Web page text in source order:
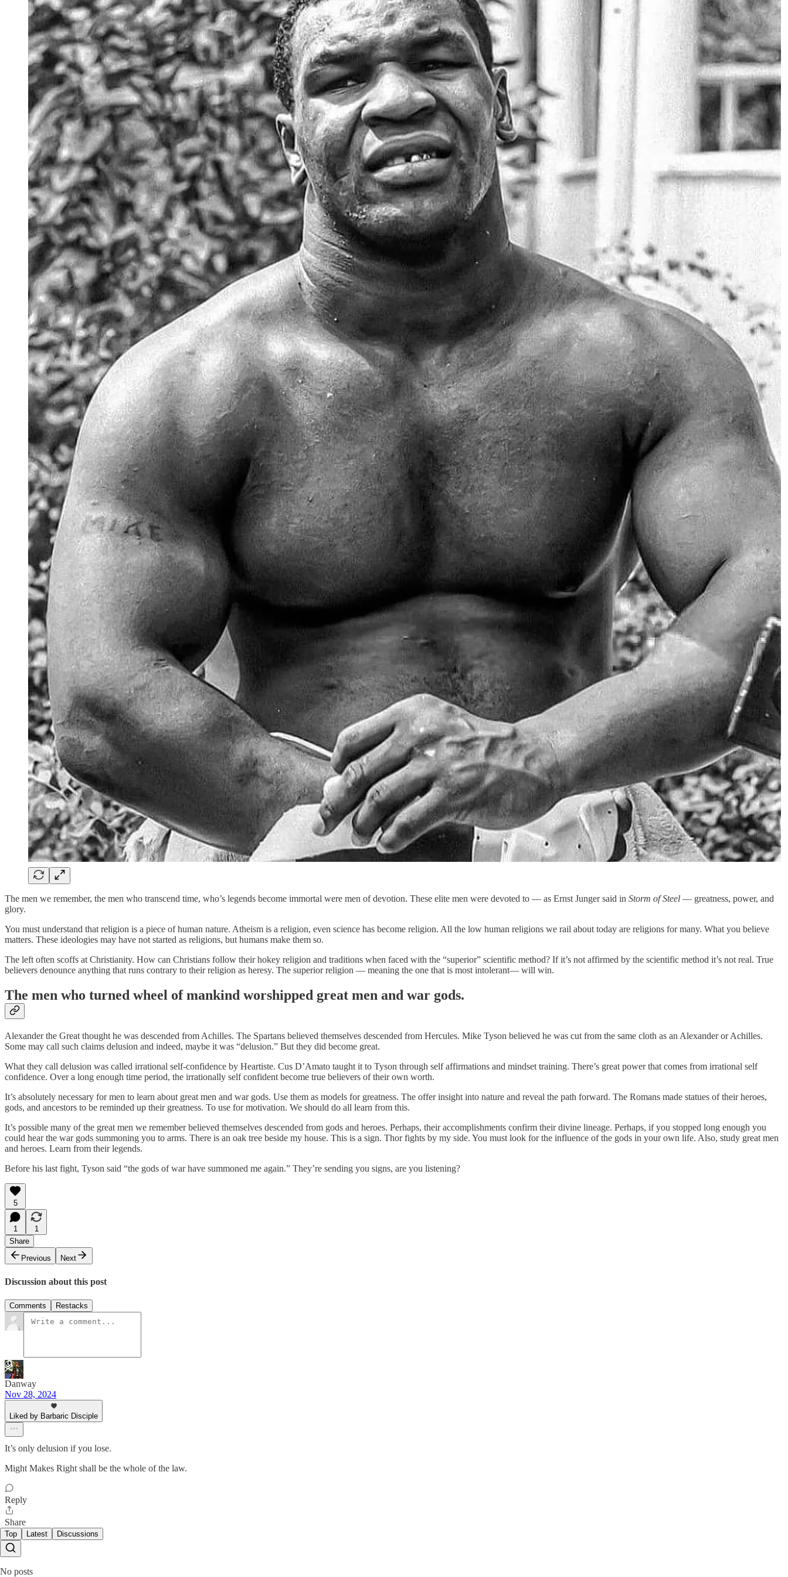
The men we remember, the men who transcend time, who’s legends become immortal were men of devotion. These elite men were devoted to — as Ernst Junger said in Storm of Steel — greatness, power, and
glory.
You must understand that religion is a piece of human nature. Atheism is a religion, even science has become religion. All the low human religions we rail about today are religions for many. What you believe
matters. These ideologies may have not started as religions, but humans make them so.
The left often scoffs at Christianity. How can Christians follow their hokey religion and traditions when faced with the “superior” scientific method? If it’s not affirmed by the scientific method it’s not real. True
believers denounce anything that runs contrary to their religion as heresy. The superior religion — meaning the one that is most intolerant— will win.
The men who turned wheel of mankind worshipped great men and war gods.
Alexander the Great thought he was descended from Achilles. The Spartans believed themselves descended from Hercules. Mike Tyson believed he was cut from the same cloth as an Alexander or Achilles.
Some may call such claims delusion and indeed, maybe it was “delusion.” But they did become great.
What they call delusion was called irrational self-confidence by Heartiste. Cus D’Amato taught it to Tyson through self affirmations and mindset training. There’s great power that comes from irrational self
confidence. Over a long enough time period, the irrationally self confident become true believers of their own worth.
It’s absolutely necessary for men to learn about great men and war gods. Use them as models for greatness. The offer insight into nature and reveal the path forward. The Romans made statues of their heroes,
gods, and ancestors to be reminded up their greatness. To use for motivation. We should do all learn from this.
It’s possible many of the great men we remember believed themselves descended from gods and heroes. Perhaps, their accomplishments confirm their divine lineage. Perhaps, if you stopped long enough you
could hear the war gods summoning you to arms. There is an oak tree beside my house. This is a sign. Thor fights by my side. You must look for the influence of the gods in your own life. Also, study great men
and heroes. Learn from their legends.
Before his last fight, Tyson said “the gods of war have summoned me again.” They’re sending you signs, are you listening?
5
1
1
Share
Previous
Next
Discussion about this post
Comments Restacks
Danway
Nov 28, 2024
Liked by Barbaric Disciple
It’s only delusion if you lose.
Might Makes Right shall be the whole of the law.
Reply
Share
Top Latest Discussions
No posts